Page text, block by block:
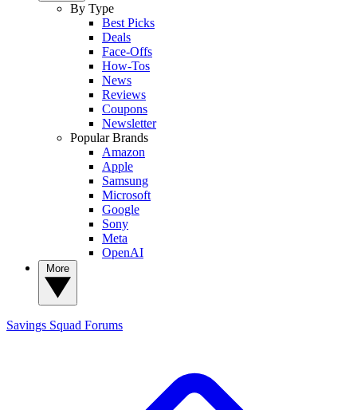
By Type
Best Picks
Deals
Face-Offs
How-Tos
News
Reviews
Coupons
Newsletter
Popular Brands
Amazon
Apple
Samsung
Microsoft
Google
Sony
Meta
OpenAI
Savings Squad Forums